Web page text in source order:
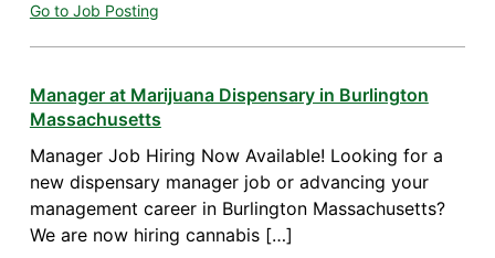
Go to Job Posting
Manager at Marijuana Dispensary in Burlington
Massachusetts
Manager Job Hiring Now Available! Looking for a
new dispensary manager job or advancing your
management career in Burlington Massachusetts?
We are now hiring cannabis […]